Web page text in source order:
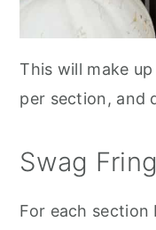
This will make
per section, and
Swag
For each section